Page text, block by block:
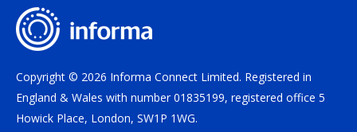
Copyright © 2026 Informa Connect Limited. Registered in
England & Wales with number 01835199, registered office 5
Howick Place, London, SW1P 1WG.